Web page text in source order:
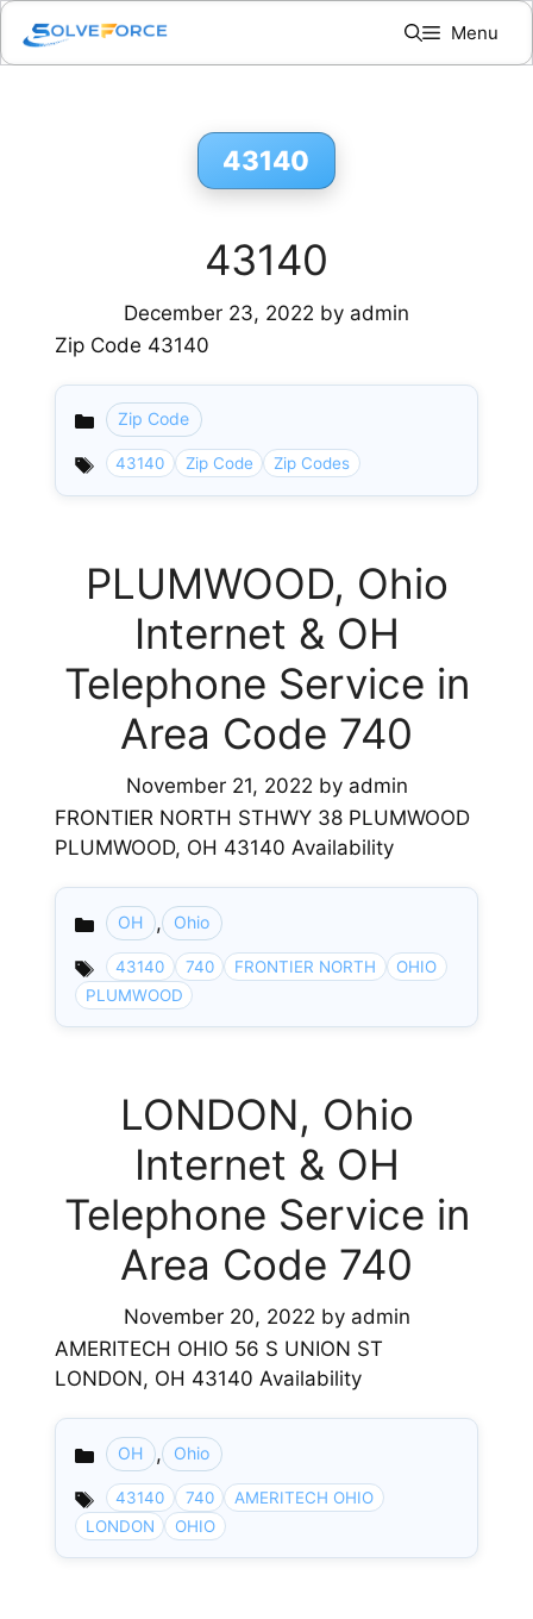
Skip
content
Menu
43140
43140
December 23, 2022 by admin
Zip Code 43140
Categories
Zip Code
43140 Zip Code Zip Codes
PLUMWOOD, Ohio
Internet & OH
Telephone Service in
Area Code 740
November 21, 2022 by admin
FRONTIER NORTH STHWY 38 PLUMWOOD
PLUMWOOD, OH 43140 Availability
Categories
OH , Ohio
43140 740 FRONTIER NORTH
OHIO
PLUMWOOD
LONDON, Ohio
Internet & OH
Telephone Service in
Area Code 740
November 20, 2022 by admin
AMERITECH OHIO 56 S UNION ST
LONDON, OH 43140 Availability
Categories
OH , Ohio
43140 740
AMERITECH OHIO
LONDON
OHIO